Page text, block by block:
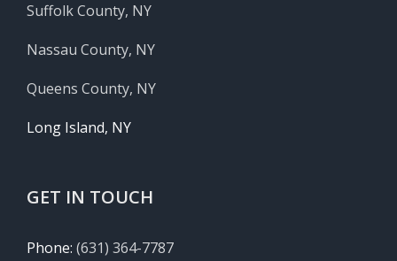
Suffolk County, NY
Nassau County, NY
Queens County, NY
Long Island, NY
GET IN TOUCH
Phone: (631) 364-7787